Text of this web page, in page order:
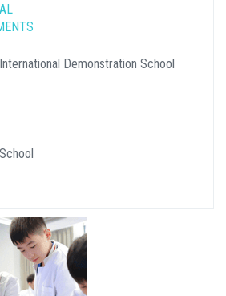
Demonstration School